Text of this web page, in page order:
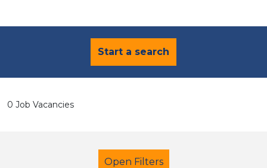
Start a search
0 Job Vacancies
Open Filters